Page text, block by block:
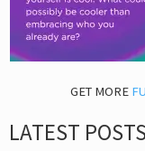
GET MORE
LATEST POSTS